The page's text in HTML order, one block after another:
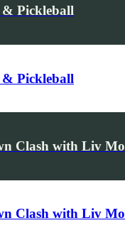
& Pickleball
& Pickleball
Clash with Liv
Clash with Liv